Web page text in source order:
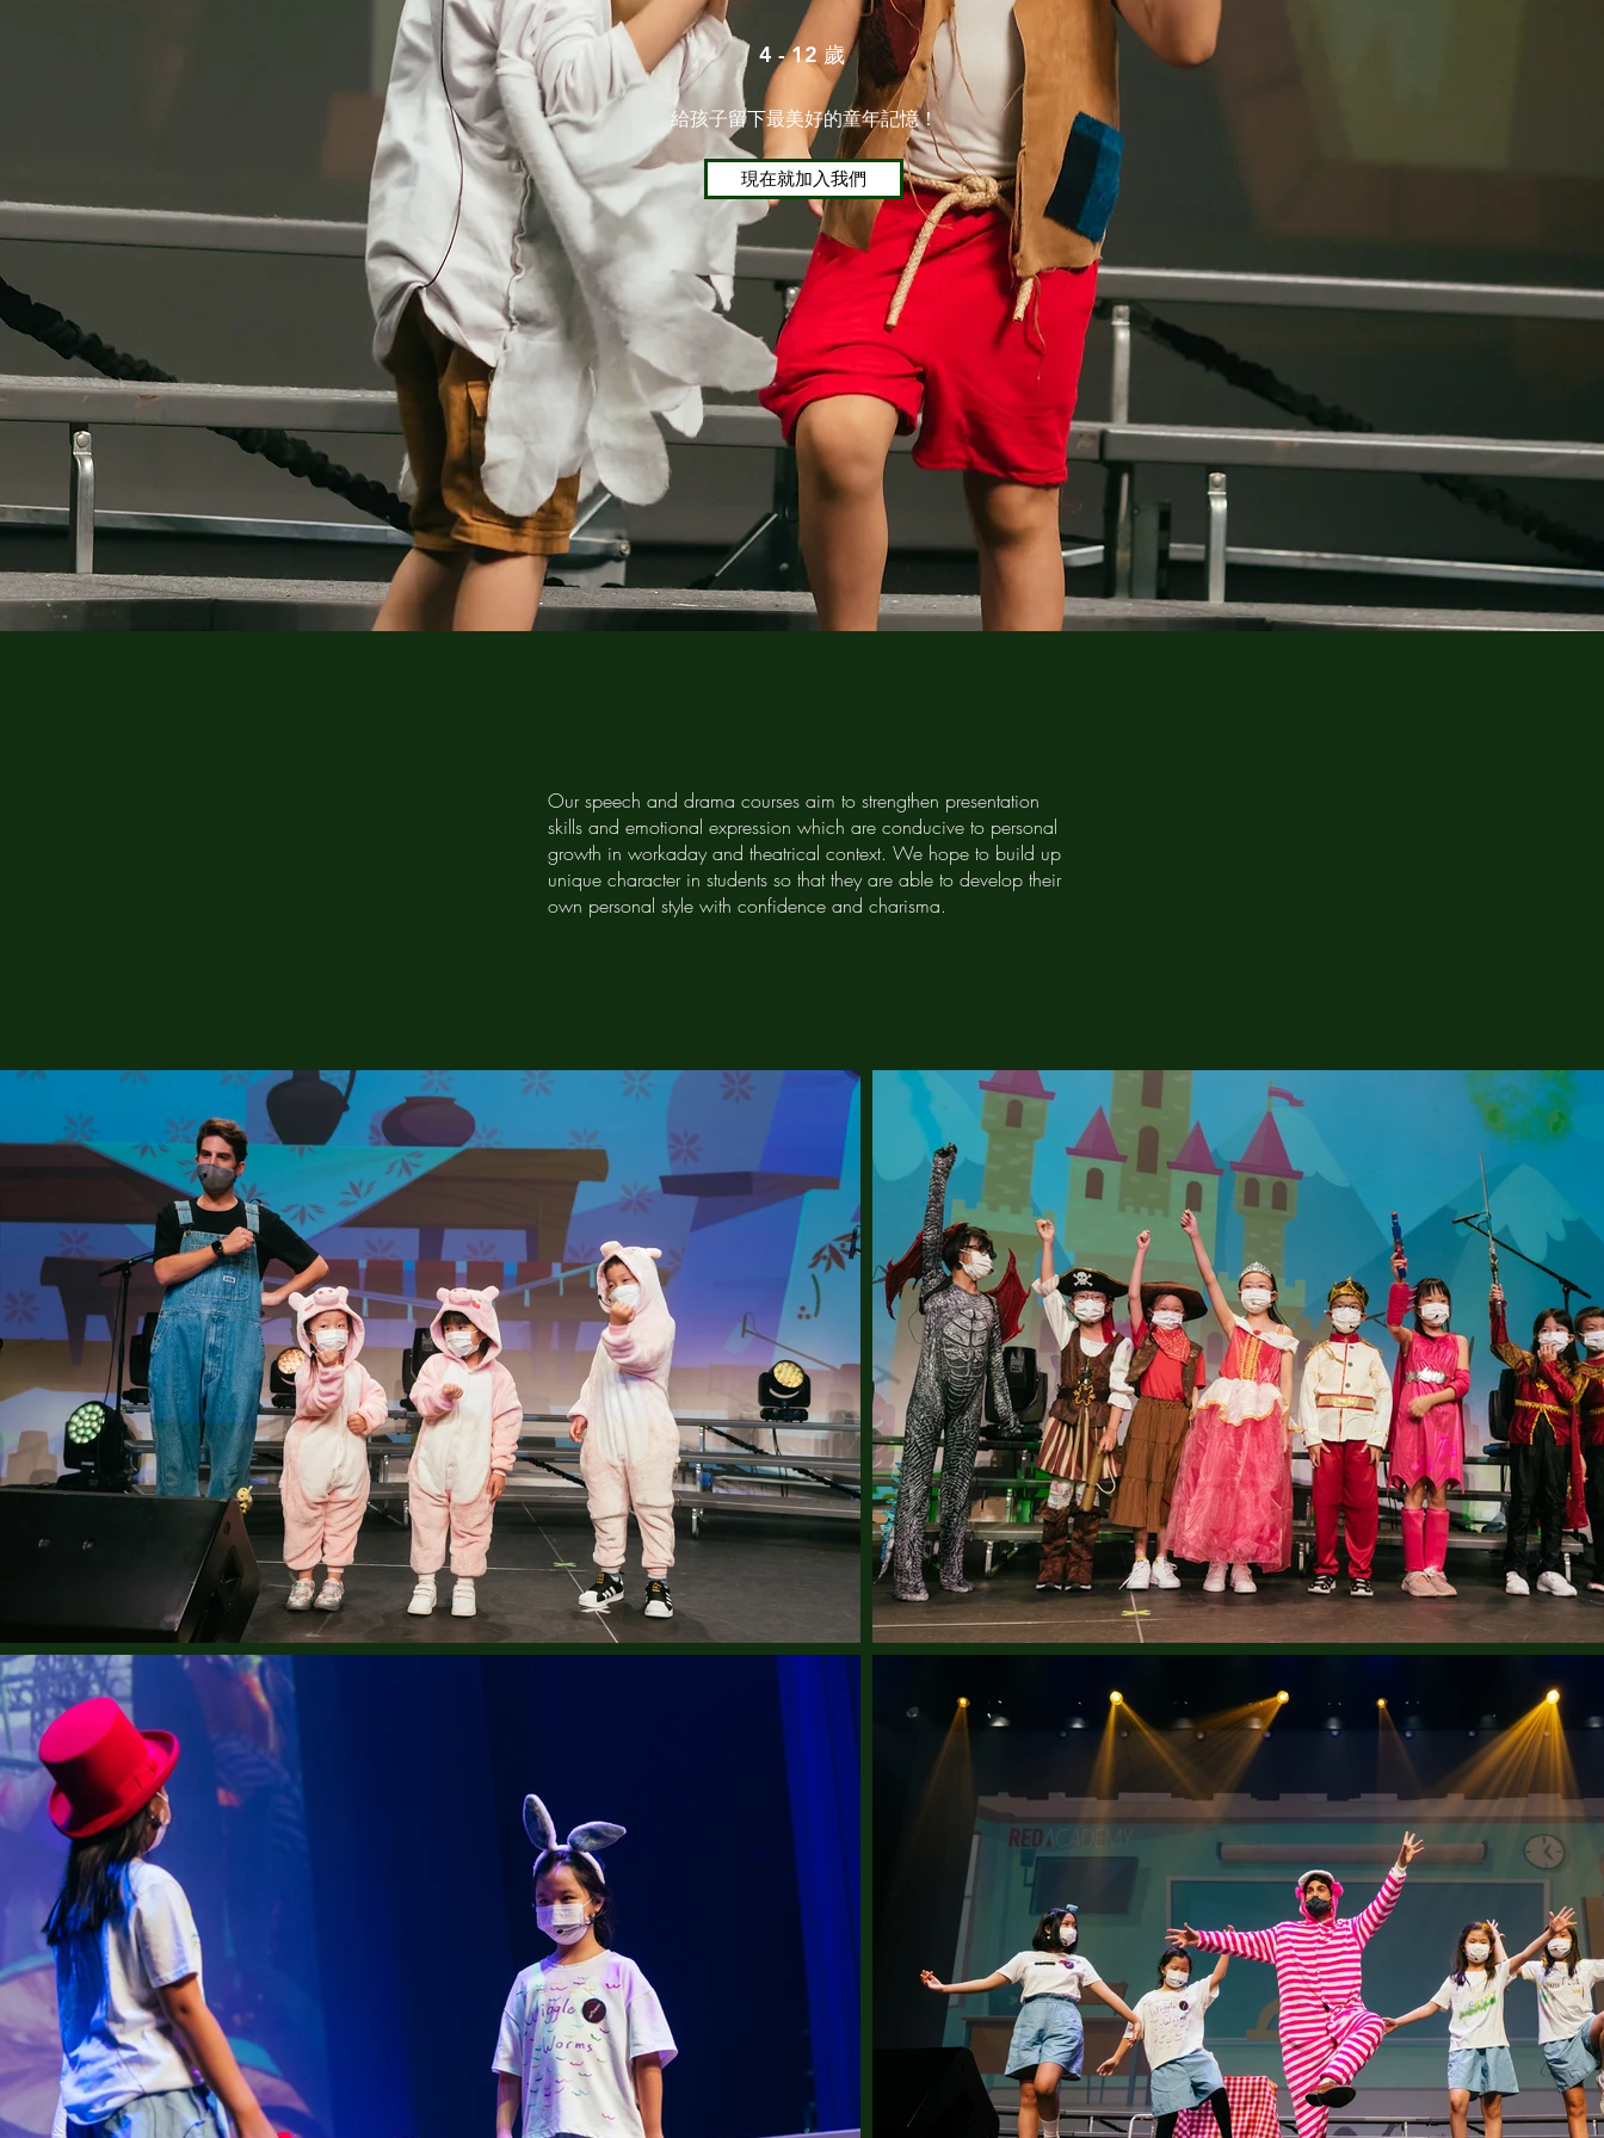
4 - 12 歲
給孩子留下最美好的童年記憶！
現在就加入我們
Our speech and drama courses aim to strengthen presentation
skills and emotional expression which are conducive to personal
growth in workaday and theatrical context. We hope to build up
unique character in students so that they are able to develop their
own personal style with confidence and charisma.